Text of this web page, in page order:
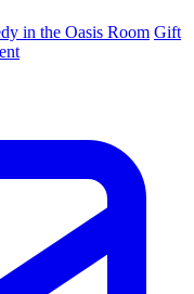
in the Oasis Room Gift